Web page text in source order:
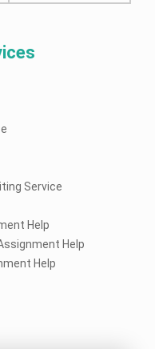
Service
Help
Help
Help